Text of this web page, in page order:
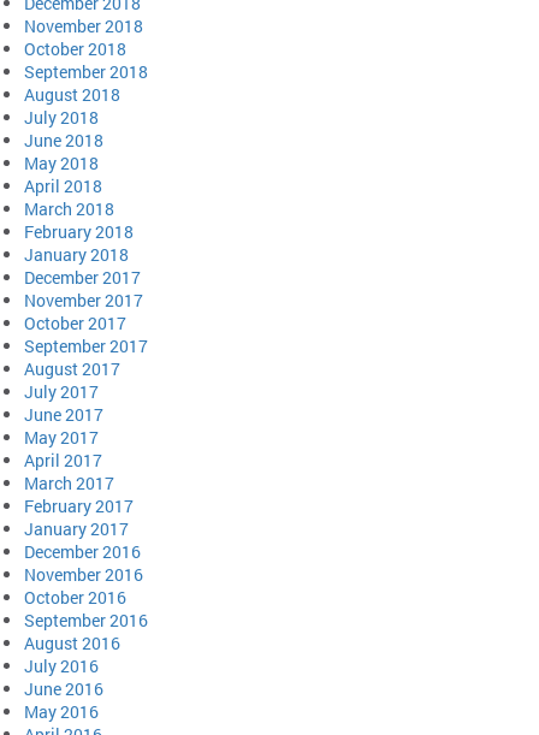
November 2018
October 2018
September 2018
August 2018
July 2018
June 2018
May 2018
April 2018
March 2018
February 2018
January 2018
December 2017
November 2017
October 2017
September 2017
August 2017
July 2017
June 2017
May 2017
April 2017
March 2017
February 2017
January 2017
December 2016
November 2016
October 2016
September 2016
August 2016
July 2016
June 2016
May 2016